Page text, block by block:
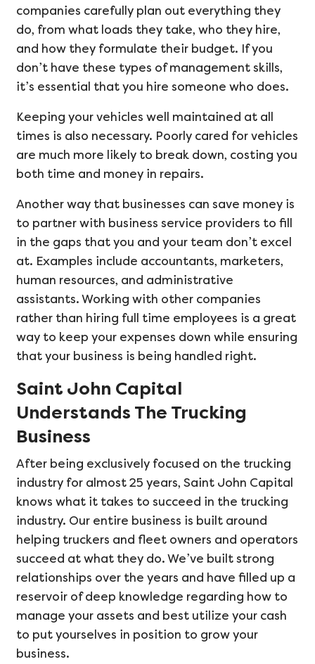
companies carefully plan out everything they
do, from what loads they take, who they hire,
and how they formulate their budget. If you
don’t have these types of management skills,
it’s essential that you hire someone who does.
Keeping your vehicles well maintained at all
times is also necessary. Poorly cared for vehicles
are much more likely to break down, costing you
both time and money in repairs.
Another way that businesses can save money is
to partner with business service providers to fill
in the gaps that you and your team don’t excel
at. Examples include accountants, marketers,
human resources, and administrative
assistants. Working with other companies
rather than hiring full time employees is a great
way to keep your expenses down while ensuring
that your business is being handled right.
Saint John Capital
Understands The Trucking
Business
After being exclusively focused on the trucking
industry for almost 25 years, Saint John Capital
knows what it takes to succeed in the trucking
industry. Our entire business is built around
helping truckers and fleet owners and operators
succeed at what they do. We’ve built strong
relationships over the years and have filled up a
reservoir of deep knowledge regarding how to
manage your assets and best utilize your cash
to put yourselves in position to grow your
business.